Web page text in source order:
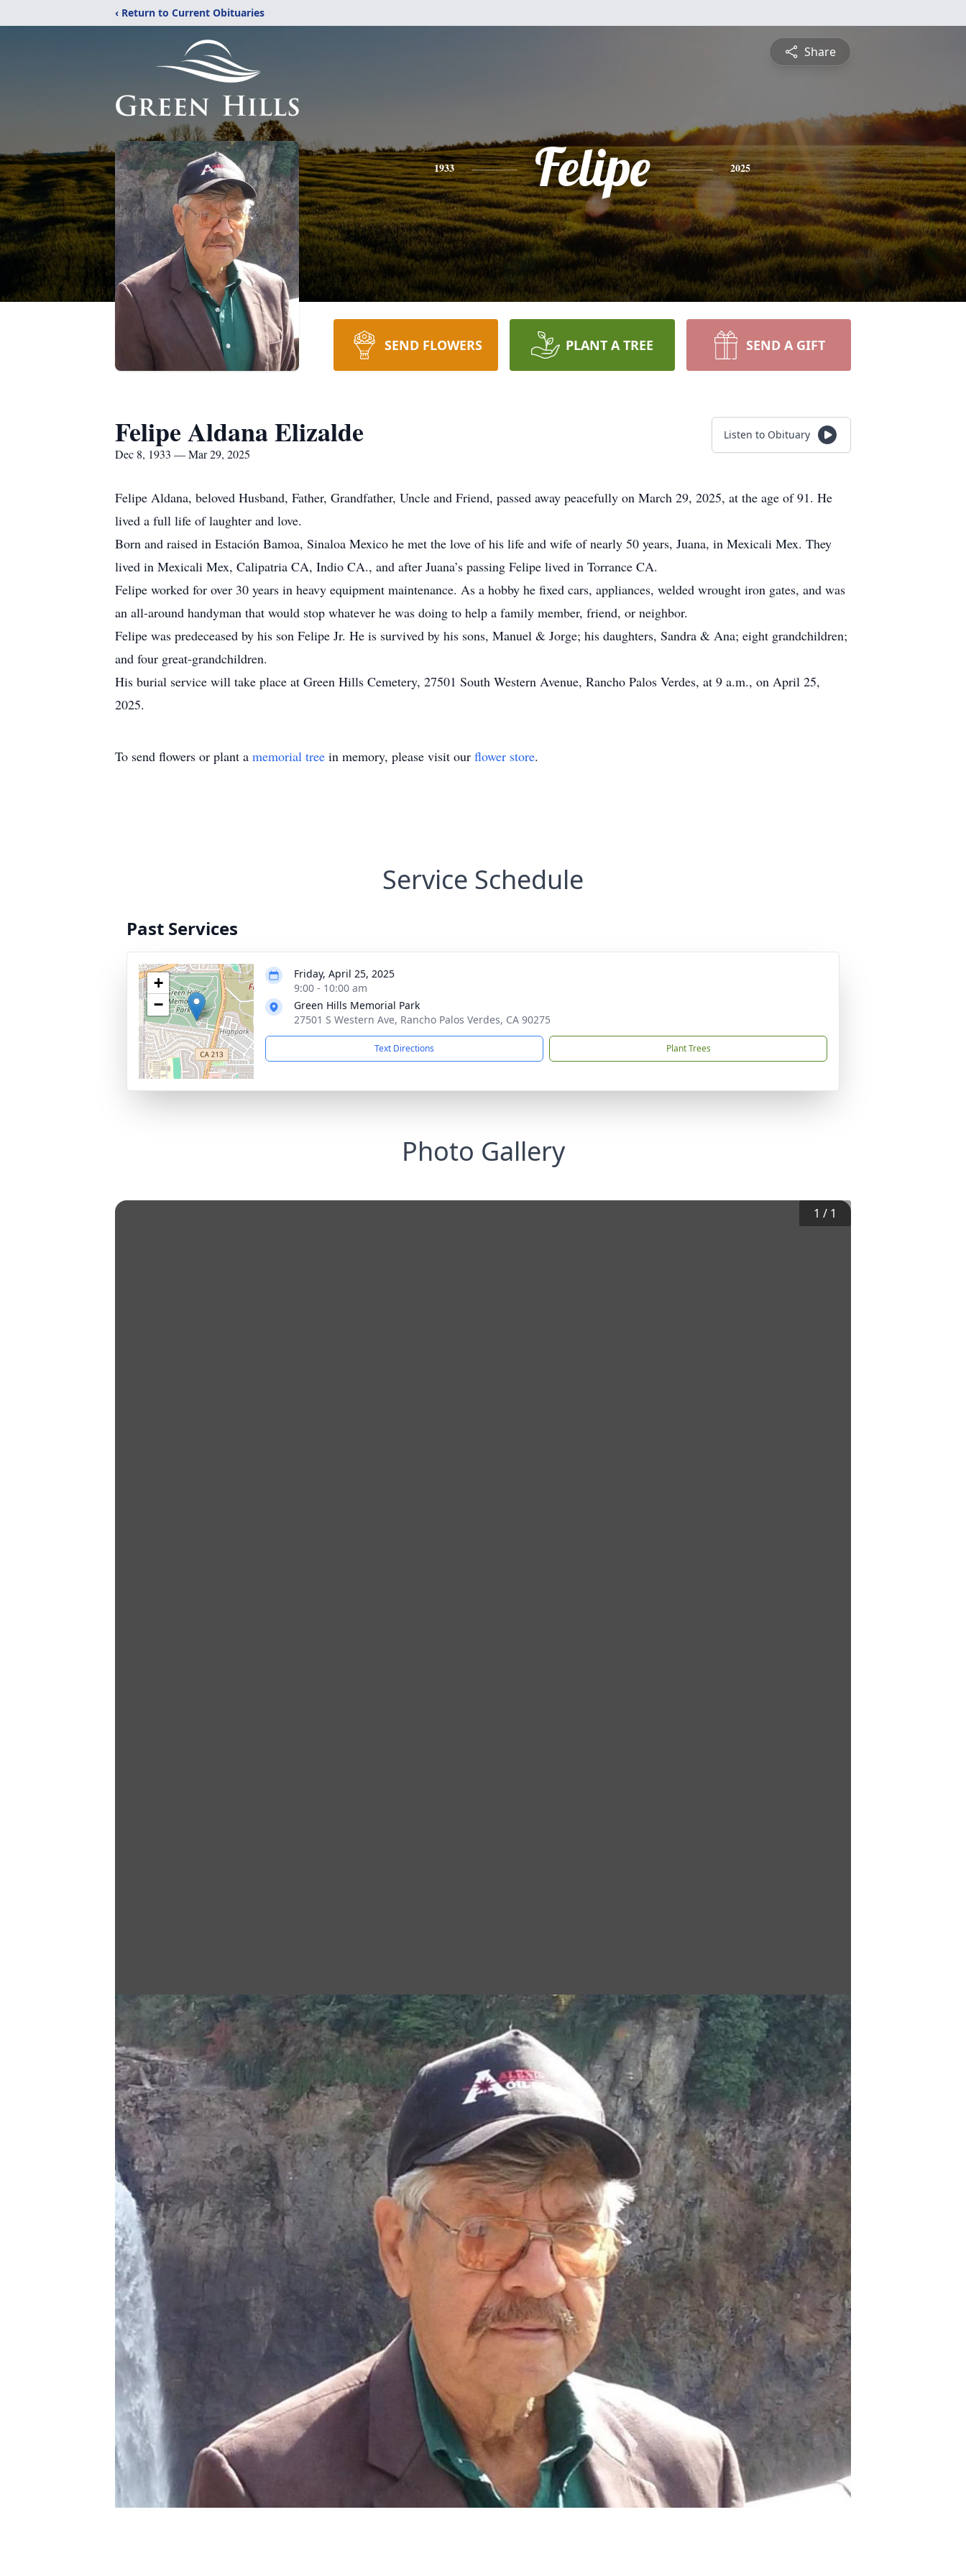
‹ Return to Current Obituaries
Share
1933 Felipe 2025
SEND FLOWERS PLANT A TREE SEND A GIFT
Felipe Aldana Elizalde
Dec 8, 1933 — Mar 29, 2025
Listen to Obituary
Felipe Aldana, beloved Husband, Father, Grandfather, Uncle and Friend, passed away peacefully on March 29, 2025, at the age of 91. He
lived a full life of laughter and love.
Born and raised in Estación Bamoa, Sinaloa Mexico he met the love of his life and wife of nearly 50 years, Juana, in Mexicali Mex. They
lived in Mexicali Mex, Calipatria CA, Indio CA., and after Juana’s passing Felipe lived in Torrance CA.
Felipe worked for over 30 years in heavy equipment maintenance. As a hobby he fixed cars, appliances, welded wrought iron gates, and was
an all-around handyman that would stop whatever he was doing to help a family member, friend, or neighbor.
Felipe was predeceased by his son Felipe Jr. He is survived by his sons, Manuel & Jorge; his daughters, Sandra & Ana; eight grandchildren;
and four great-grandchildren.
His burial service will take place at Green Hills Cemetery, 27501 South Western Avenue, Rancho Palos Verdes, at 9 a.m., on April 25,
2025.
To send flowers or plant a memorial tree in memory, please visit our flower store.
Service Schedule
Past Services
+
−
Friday, April 25, 2025
9:00 - 10:00 am
Green Hills Memorial Park
27501 S Western Ave, Rancho Palos Verdes, CA 90275
Text Directions Plant Trees
Photo Gallery
1 / 1